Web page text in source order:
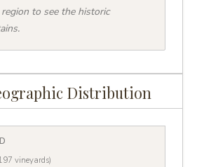
to see the historic
Distribution
vineyards)